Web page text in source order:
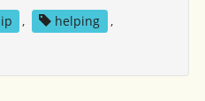
, helping
,